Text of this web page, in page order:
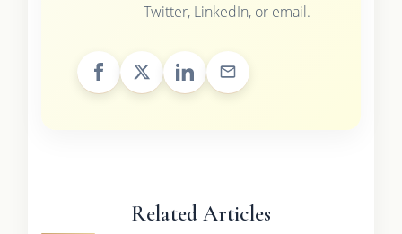
Twitter, LinkedIn, or email.
Related Articles